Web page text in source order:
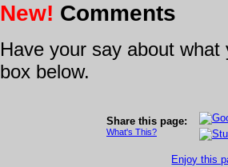
New! Comments
Have your say about
box below.
Share this page:
What's This?
Enjoy this